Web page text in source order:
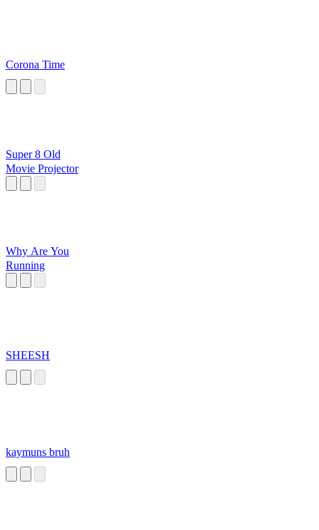
Corona Time
Super 8 Old
Movie Projector
Why Are You
Running
SHEESH
kaymuns bruh